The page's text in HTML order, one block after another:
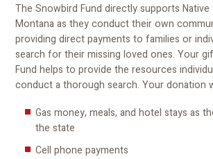
The Snowbird Fund directly supports Native
Montana as they conduct their own
providing direct payments to families or
search for their missing loved ones. Your
Fund helps to provide the resources
conduct a thorough search. Your donation
Gas money, meals, and hotel stays as
the state
Cell phone payments